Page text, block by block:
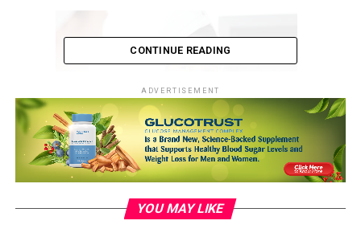
CONTINUE READING
ADVERTISEMENT
YOU MAY LIKE